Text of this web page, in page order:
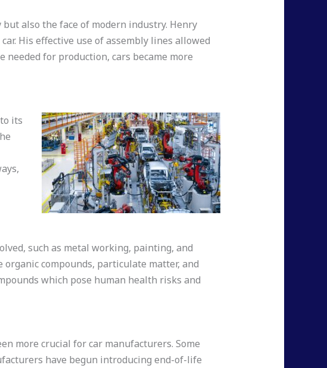
also the face of modern industry. Henry
His effective use of assembly lines allowed
needed for production, cars became more
its
such as metal working, painting, and
compounds, particulate matter, and
which pose human health risks and
more crucial for car manufacturers. Some
have begun introducing end-of-life